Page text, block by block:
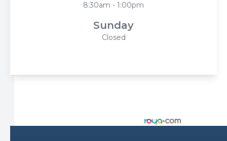
8:30am - 1:00pm
Sunday
Closed